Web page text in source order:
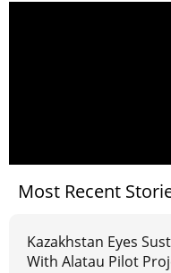
Most Recent
Kazakhstan Eyes
With Alatau Pilot